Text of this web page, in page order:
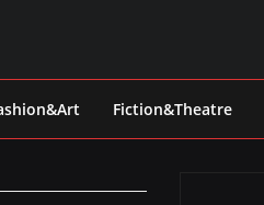
Fiction&Theatre